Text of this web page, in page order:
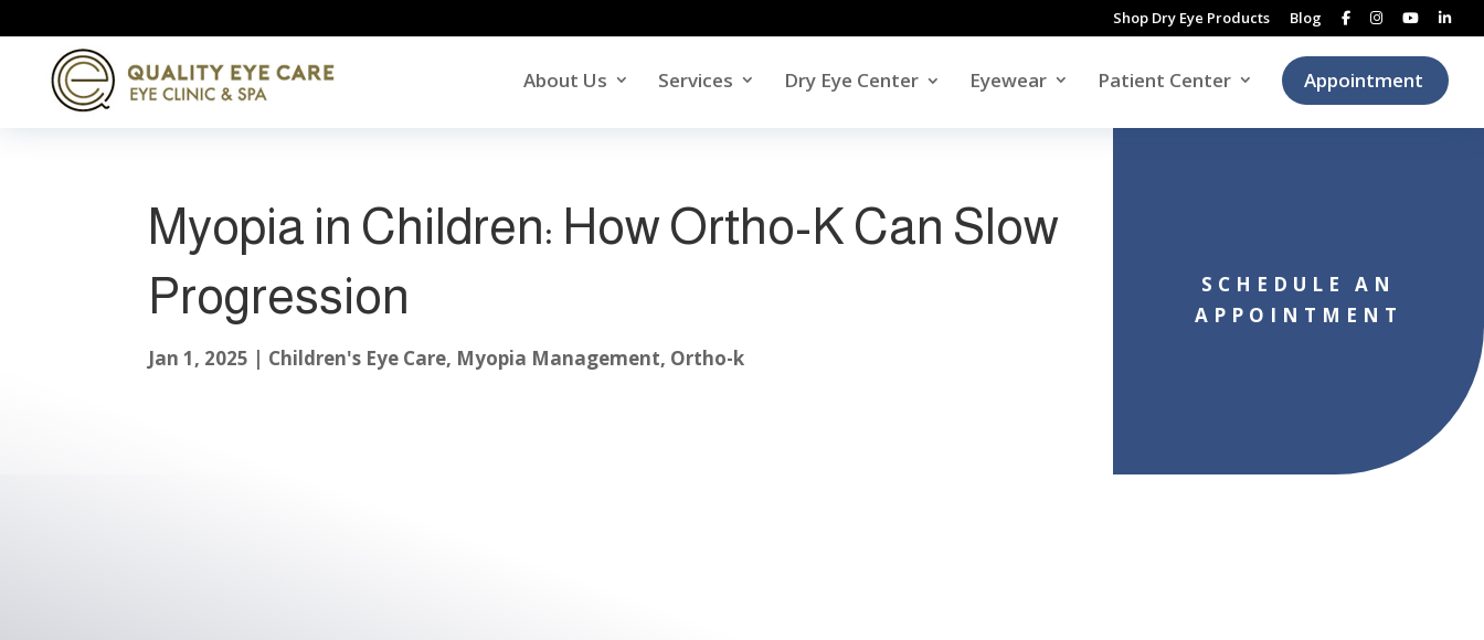
Shop Dry Eye Products Blog
About Us Services Dry Eye Center Eyewear Patient Center Appointment
Myopia in Children: How Ortho-K Can Slow
Progression
Jan 1, 2025 | Children's Eye Care, Myopia Management, Ortho-k
SCHEDULE AN
APPOINTMENT